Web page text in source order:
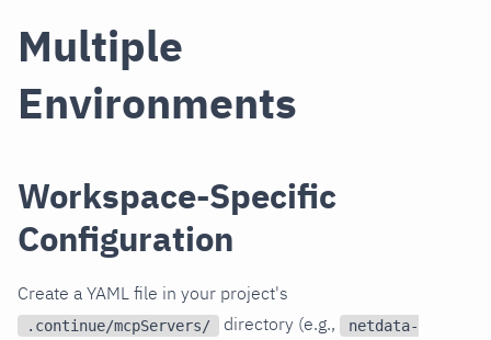
Multiple
Environments
Workspace-Specific
Configuration
Create a YAML file in your project's
.continue/mcpServers/ directory (e.g.,
netdata-